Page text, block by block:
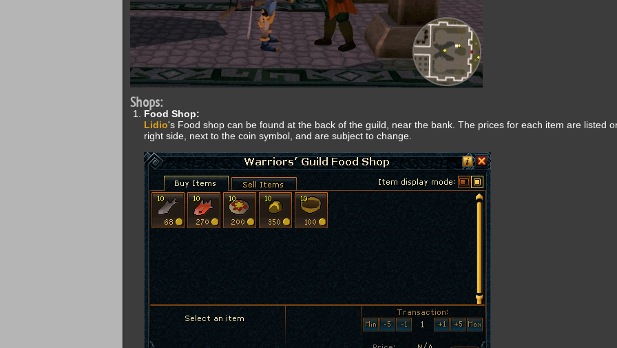
Shops:
Food Shop:
Lidio's Food shop can be found at the back of the guild, near the bank. The prices for each item are listed
right side, next to the coin symbol, and are subject to change.